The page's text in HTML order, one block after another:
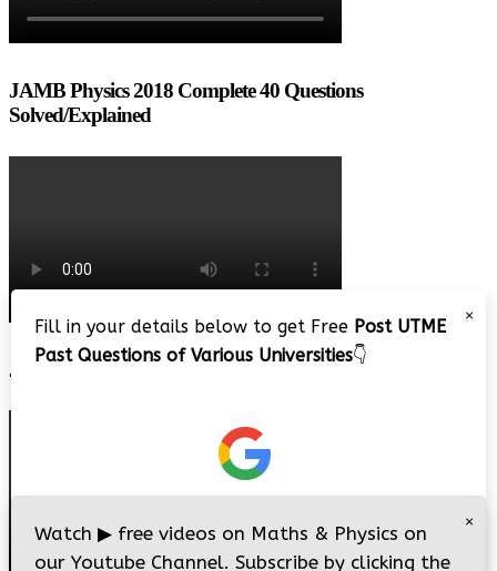
JAMB Physics 2018 Complete 40 Questions
Solved/Explained
JAMB 2020 – 3 Tips on How to Pass Your Jamb Exam!!
×
Fill in your details below to get Free Post UTME
Past Questions of Various Universities👇
×
Watch ▶ free videos on Maths & Physics on
our Youtube Channel. Subscribe by clicking the